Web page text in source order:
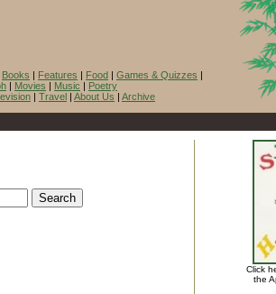
Books | Features | Food | Games & Quizzes |
| Movies | Music | Poetry
| Travel | About Us | Archive
Click
the